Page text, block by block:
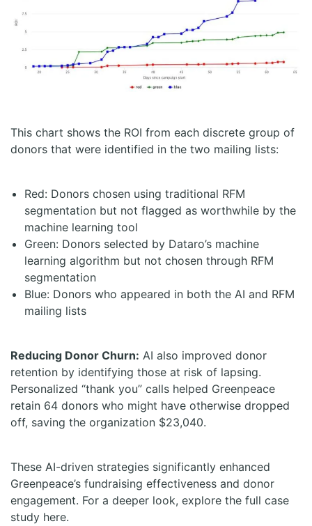
This chart shows the ROI from each discrete group of
donors that were identified in the two mailing lists:
Red: Donors chosen using traditional RFM
segmentation but not flagged as worthwhile by the
machine learning tool
Green: Donors selected by Dataro’s machine
learning algorithm but not chosen through RFM
segmentation
Blue: Donors who appeared in both the AI and RFM
mailing lists
Reducing Donor Churn: AI also improved donor
retention by identifying those at risk of lapsing.
Personalized “thank you” calls helped Greenpeace
retain 64 donors who might have otherwise dropped
off, saving the organization $23,040.
These AI-driven strategies significantly enhanced
Greenpeace’s fundraising effectiveness and donor
engagement. For a deeper look, explore the full case
study here.